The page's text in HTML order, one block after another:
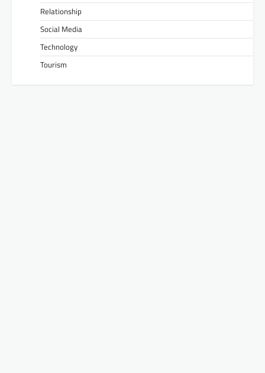
Relationship
Social Media
Technology
Tourism